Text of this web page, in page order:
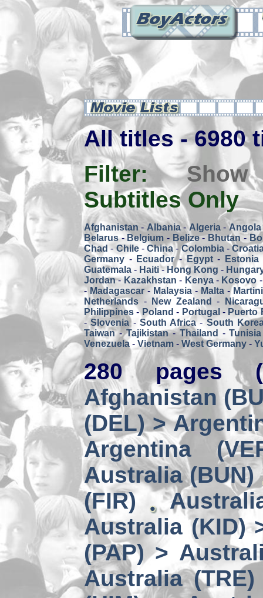
All titles - 6980
Filter:
Subtitles Only
Afghanistan - Albania-Algeria-Angola
Belarus- Belgium - Belize- Bhutan-
Chad -Chile-China-Colombia-
Germany - Ecuador- Egypt- Estonia
Guatemala - Haiti- Hong Kong -
Jordan- Kazakhstan - Kenya- Kosovo
- Madagascar- Malaysia- Malta-
Netherlands - New Zealand -
Philippines - Poland - Portugal - Puerto
-Slovenia- South Africa-South
Taiwan-Tajikistan-Thailand -Tunisia
Venezuela - Vietnam - West Germany -
280 pages
Afghanistan
(DEL) >
Argentina
Australia (BUN)
(FIR)
Australia (KID)
(PAP) >
Australia (TRE)